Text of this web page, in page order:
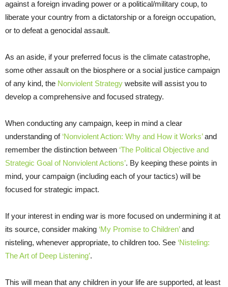
against a foreign invading power or a political/military coup, to
liberate your country from a dictatorship or a foreign occupation,
or to defeat a genocidal assault.
As an aside, if your preferred focus is the climate catastrophe,
some other assault on the biosphere or a social justice campaign
of any kind, the Nonviolent Strategy website will assist you to
develop a comprehensive and focused strategy.
When conducting any campaign, keep in mind a clear
understanding of ‘Nonviolent Action: Why and How it Works’and
remember the distinction between ‘The Political Objective and
Strategic Goal of Nonviolent Actions’. By keeping these points in
mind, your campaign (including each of your tactics) will be
focused for strategic impact.
If your interest in ending war is more focused on undermining it at
its source, consider making ‘My Promise to Children’and
nisteling, whenever appropriate, to children too. See ‘Nisteling:
The Art of Deep Listening’.
This will mean that any children in your life are supported, at least